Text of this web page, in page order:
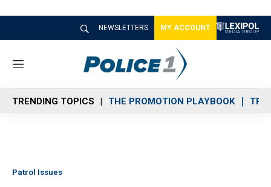
NEWSLETTERS MY ACCOUNT
M
n
u
TRENDING TOPICS THE PROMOTION PLAYBOOK
Patrol Issues